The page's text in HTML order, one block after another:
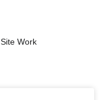
Site Work